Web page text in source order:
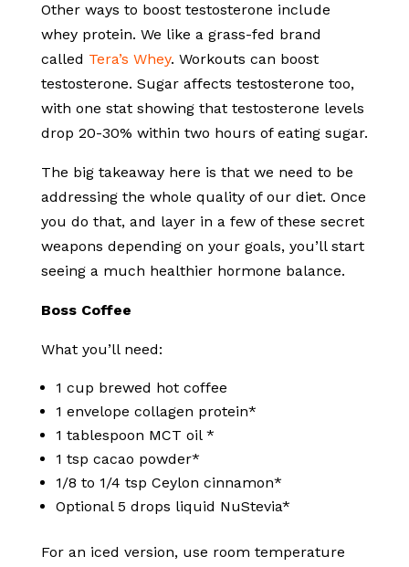
Other ways to boost testosterone include
whey protein. We like a grass-fed brand
called Tera’s Whey. Workouts can boost
testosterone. Sugar affects testosterone too,
with one stat showing that testosterone levels
drop 20-30% within two hours of eating sugar.
The big takeaway here is that we need to be
addressing the whole quality of our diet. Once
you do that, and layer in a few of these secret
weapons depending on your goals, you’ll start
seeing a much healthier hormone balance.
Boss Coffee
What you’ll need:
1 cup brewed hot coffee
1 envelope collagen protein*
1 tablespoon MCT oil *
1 tsp cacao powder*
1/8 to 1/4 tsp Ceylon cinnamon*
Optional 5 drops liquid NuStevia*
For an iced version, use room temperature